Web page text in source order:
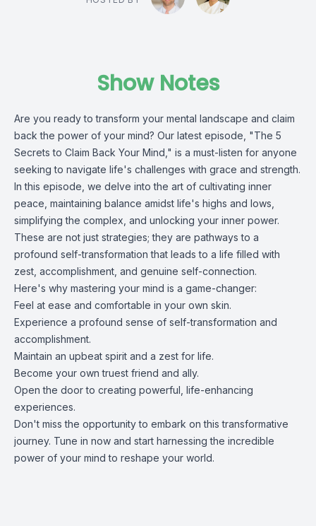
Show Notes
Are you ready to transform your mental landscape and claim
back the power of your mind? Our latest episode, "The 5
Secrets to Claim Back Your Mind," is a must-listen for anyone
seeking to navigate life's challenges with grace and strength.
In this episode, we delve into the art of cultivating inner
peace, maintaining balance amidst life's highs and lows,
simplifying the complex, and unlocking your inner power.
These are not just strategies; they are pathways to a
profound self-transformation that leads to a life filled with
zest, accomplishment, and genuine self-connection.
Here's why mastering your mind is a game-changer:
Feel at ease and comfortable in your own skin.
Experience a profound sense of self-transformation and
accomplishment.
Maintain an upbeat spirit and a zest for life.
Become your own truest friend and ally.
Open the door to creating powerful, life-enhancing
experiences.
Don't miss the opportunity to embark on this transformative
journey. Tune in now and start harnessing the incredible
power of your mind to reshape your world.